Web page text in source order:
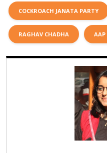
COCKROACH JANATA PARTY
RAGHAV CHADHA AAP